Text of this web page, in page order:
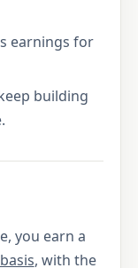
earnings for
building
you earn a
, with the